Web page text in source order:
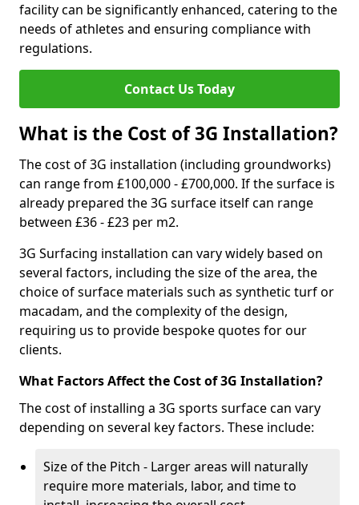
facility can be significantly enhanced, catering to the
needs of athletes and ensuring compliance with
regulations.
Contact Us Today
What is the Cost of 3G Installation?
The cost of 3G installation (including groundworks)
can range from £100,000 - £700,000. If the surface is
already prepared the 3G surface itself can range
between £36 - £23 per m2.
3G Surfacing installation can vary widely based on
several factors, including the size of the area, the
choice of surface materials such as synthetic turf or
macadam, and the complexity of the design,
requiring us to provide bespoke quotes for our
clients.
What Factors Affect the Cost of 3G Installation?
The cost of installing a 3G sports surface can vary
depending on several key factors. These include:
Size of the Pitch - Larger areas will naturally
require more materials, labor, and time to